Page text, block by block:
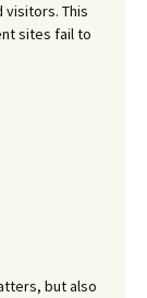
This
sites fail to
but also